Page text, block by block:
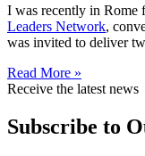
I was recently in Rome
Leaders Network,
was invited to deliver
Read More »
Receive the latest news
Subscribe to